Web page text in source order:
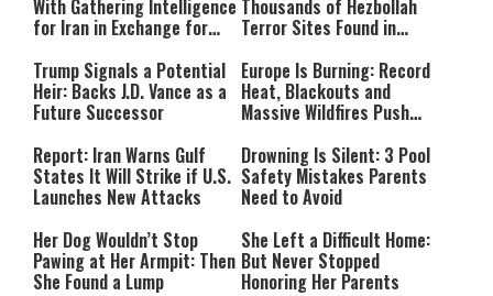
With Gathering Intelligence
for Iran in Exchange for
Thousands of Hezbollah
Terror Sites Found in
Trump Signals a Potential
Heir: Backs J.D. Vance as a
Future Successor
Europe Is Burning: Record
Heat, Blackouts and
Massive Wildfires Push
Mode
Report: Iran Warns Gulf
States It Will Strike if U.S.
Launches New Attacks
Drowning Is Silent: 3 Pool
Safety Mistakes Parents
Need to Avoid
Her Dog Wouldn’t Stop
Pawing at Her Armpit: Then
She Found a Lump
She Left a Difficult Home:
But Never Stopped
Honoring Her Parents